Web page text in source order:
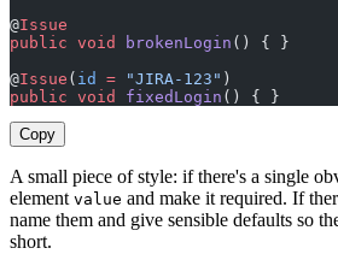
@Issue
public void brokenLogin () { }
@Issue ( id = "JIRA-123"
public void fixedLogin () { }
Copy
A small piece of style: if there's a single
element value and make it required. If
name them and give sensible defaults so
short.